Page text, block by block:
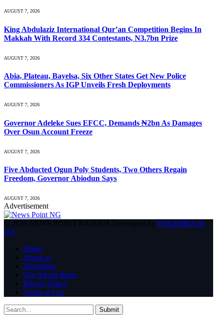
AUGUST 7, 2026
King Abdulaziz International Qur’an Competition Begins In
Makkah With Record 334 Contestants, N3.7bn Prize
AUGUST 7, 2026
Abia, Plateau, Bayelsa, Six Other States Get New Police
Commissioners As IGP Unveils Fresh Deployments
AUGUST 7, 2026
Governor Adeleke Sues EFCC, Demands ₦2bn As Damages
Over Osun Account Freeze
AUGUST 7, 2026
Five Abducted Ogun Poly Students, Two Others Regain
Freedom, Governor Abiodun Says
AUGUST 7, 2026
Advertisement
© 2026 NEWS POINT NIGERIA Developed by ENGRMKS &
CO
Home
About us
Disclaimer
Our Advert Rates
Privacy Policy
Terms of Use
Submit